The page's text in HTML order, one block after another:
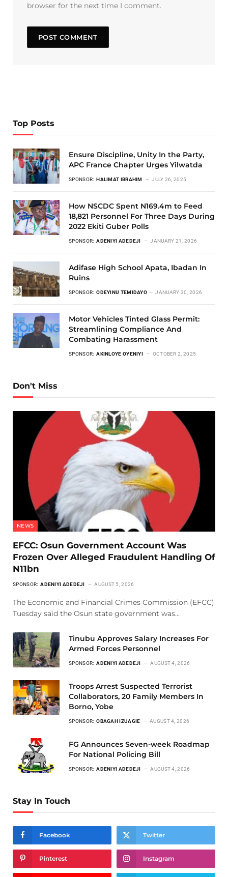
browser for the next time I comment.
Top Posts
Ensure Discipline, Unity In the Party,
APC France Chapter Urges Yilwatda
SPONSOR: HALIMAT IBRAHIM JULY 26, 2025
How NSCDC Spent N169.4m to Feed
18,821 Personnel For Three Days During
2022 Ekiti Guber Polls
SPONSOR: ADENIYI ADEDEJI JANUARY 21, 2026
Adifase High School Apata, Ibadan In
Ruins
SPONSOR: ODEYINU TEMIDAYO JANUARY 30, 2026
Motor Vehicles Tinted Glass Permit:
Streamlining Compliance And
Combating Harassment
SPONSOR: AKINLOYE OYENIYI OCTOBER 2, 2025
Don't Miss
NEWS
EFCC: Osun Government Account Was
Frozen Over Alleged Fraudulent Handling Of
N11bn
SPONSOR: ADENIYI ADEDEJI AUGUST 5, 2026
The Economic and Financial Crimes Commission (EFCC)
Tuesday said the Osun state government was…
Tinubu Approves Salary Increases For
Armed Forces Personnel
SPONSOR: ADENIYI ADEDEJI AUGUST 4, 2026
Troops Arrest Suspected Terrorist
Collaborators, 20 Family Members In
Borno, Yobe
SPONSOR: OBAGAH IZUAGIE AUGUST 4, 2026
FG Announces Seven-week Roadmap
For National Policing Bill
SPONSOR: ADENIYI ADEDEJI AUGUST 4, 2026
Stay In Touch
Facebook Twitter
Pinterest Instagram